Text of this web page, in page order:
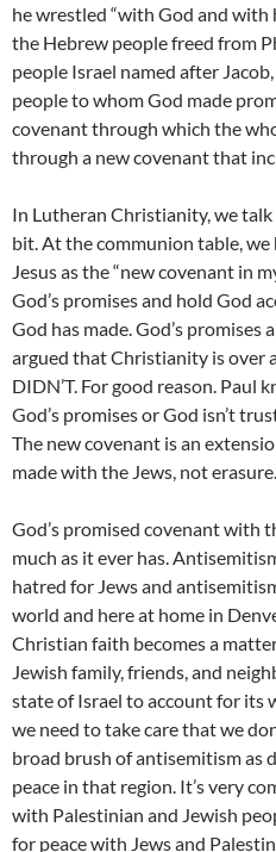
he wrestled “with God and with
the Hebrew people freed from
people Israel named after
people to whom God made
covenant through which the
through a new covenant that
In Lutheran Christianity, we
bit. At the communion table, we
Jesus as the “new covenant in
God’s promises and hold God
God has made. God’s promises
argued that Christianity is over
DIDN’T. For good reason. Paul
God’s promises or God isn’t
The new covenant is an
made with the Jews, not erasure.
God’s promised covenant with
much as it ever has.
hatred for Jews and
world and here at home in
Christian faith becomes a
Jewish family, friends, and
state of Israel to account for its
we need to take care that we
broad brush of antisemitism as
peace in that region. It’s very
with Palestinian and Jewish
for peace with Jews and